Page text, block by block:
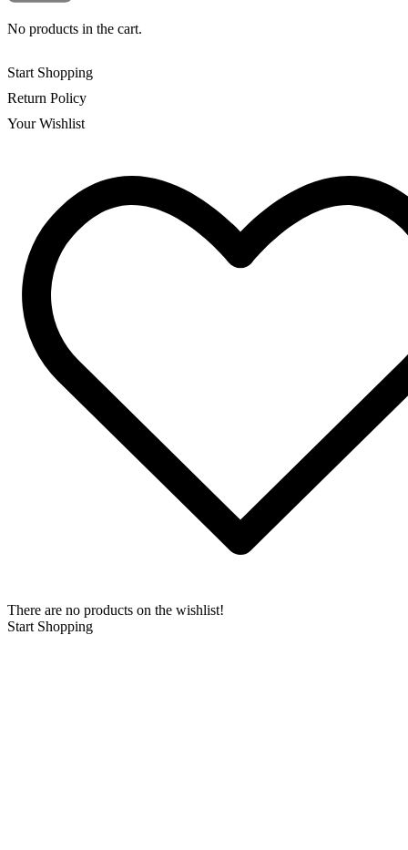
No products in the cart.
Start Shopping
Return Policy
Your Wishlist
There are no products on the wishlist!
Start Shopping